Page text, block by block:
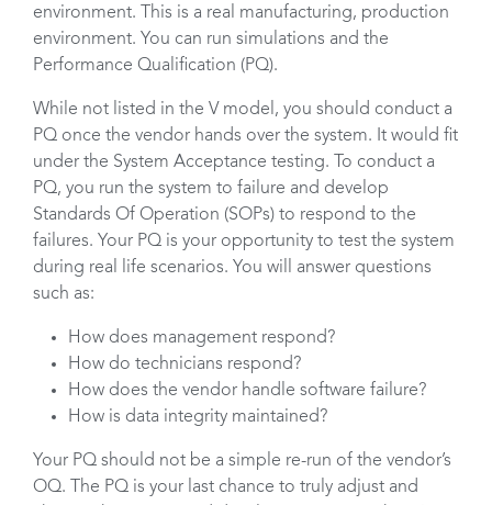
environment. This is a real manufacturing, production
environment. You can run simulations and the
Performance Qualification (PQ).
While not listed in the V model, you should conduct a
PQ once the vendor hands over the system. It would fit
under the System Acceptance testing. To conduct a
PQ, you run the system to failure and develop
Standards Of Operation (SOPs) to respond to the
failures. Your PQ is your opportunity to test the system
during real life scenarios. You will answer questions
such as:
How does management respond?
How do technicians respond?
How does the vendor handle software failure?
How is data integrity maintained?
Your PQ should not be a simple re-run of the vendor’s
OQ. The PQ is your last chance to truly adjust and